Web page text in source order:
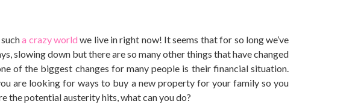
a crazy world we live in right now! It seems that for so long we’ve
slowing down but there are so many other things that have changed
of the biggest changes for many people is their financial situation.
are looking for ways to buy a new property for your family so you
the potential austerity hits, what can you do?